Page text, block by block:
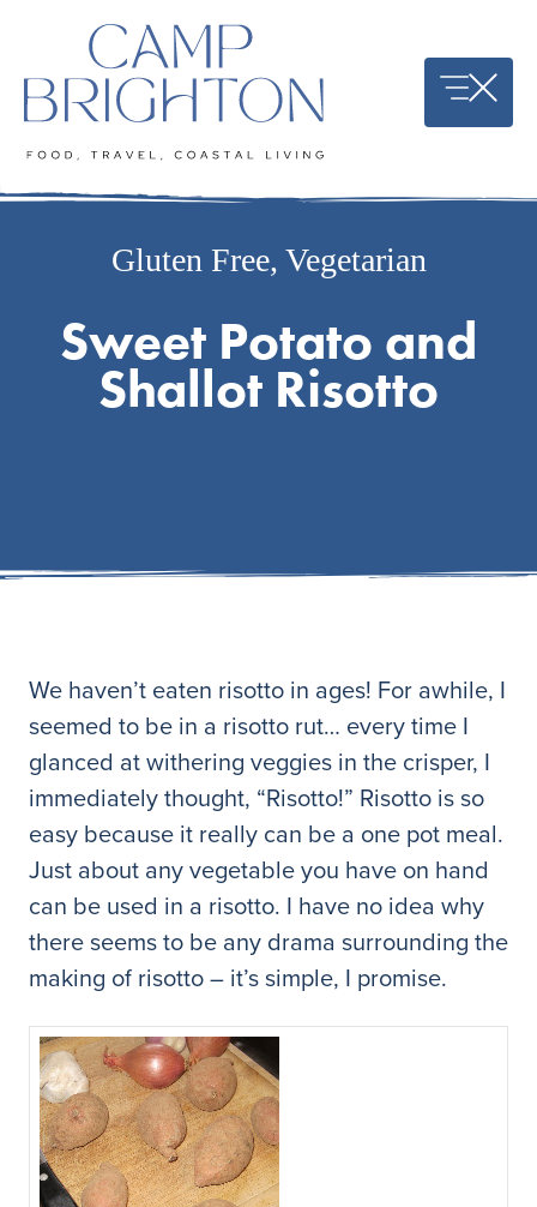
content
Gluten Free, Vegetarian
Sweet Potato and
Shallot Risotto
We haven’t eaten risotto in ages! For awhile, I
seemed to be in a risotto rut… every time I
glanced at withering veggies in the crisper, I
immediately thought, “Risotto!” Risotto is so
easy because it really can be a one pot meal.
Just about any vegetable you have on hand
can be used in a risotto. I have no idea why
there seems to be any drama surrounding the
making of risotto – it’s simple, I promise.